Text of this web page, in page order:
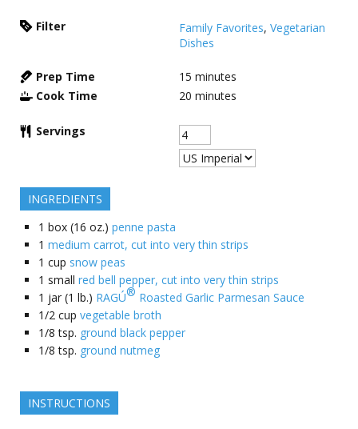
Filter Family Favorites, Vegetarian
Dishes
Prep Time 15 minutes
Cook Time
20 minutes
Servings
INGREDIENTS
1 box (16 oz.) penne pasta
1 medium carrot, cut into very thin strips
1 cup snow peas
1 small red bell pepper, cut into very thin strips
1 jar (1 lb.) RAGÚ® Roasted Garlic Parmesan Sauce
1/2 cup vegetable broth
1/8 tsp. ground black pepper
1/8 tsp. ground nutmeg
INSTRUCTIONS